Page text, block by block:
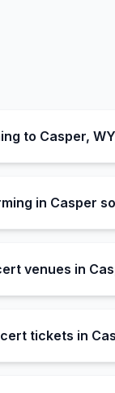
to Casper,
in Casper
venues in
tickets in